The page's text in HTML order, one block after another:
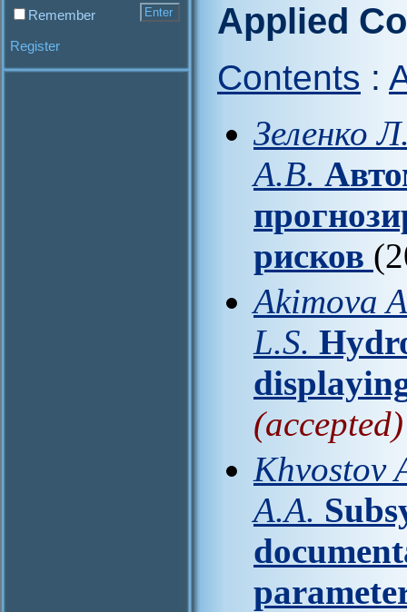
Remember
Register
Applied
Contents :
Зеленко
А.В.
рисков
Akimova
L.S.
(accepted)
Khvostov
A.A.